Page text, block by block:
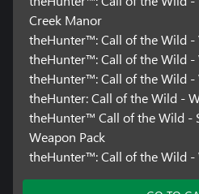
Creek Manor
theHunter™: Call of the Wild -
theHunter™: Call of the Wild -
theHunter™: Call of the Wild -
theHunter: Call of the Wild -
theHunter™ Call of the Wild -
Weapon Pack
theHunter™: Call of the Wild -